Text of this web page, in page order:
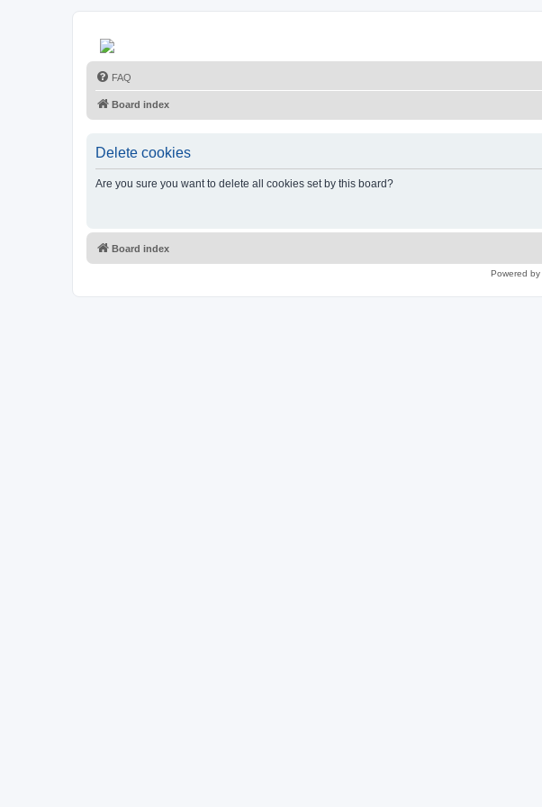
FAQ
Board index
Delete cookies
Are you sure you want to delete all cookies set by this board?
Board index
Powered by